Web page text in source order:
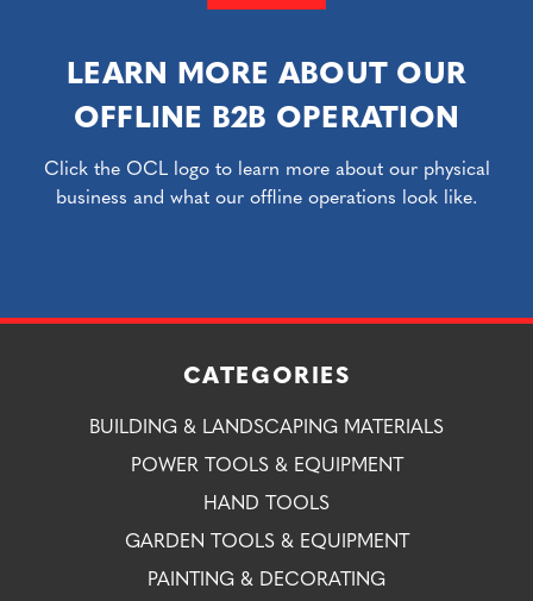
LEARN MORE ABOUT OUR
OFFLINE B2B OPERATION
Click the OCL logo to learn more about our physical
business and what our offline operations look like.
CATEGORIES
BUILDING & LANDSCAPING MATERIALS
POWER TOOLS & EQUIPMENT
HAND TOOLS
GARDEN TOOLS & EQUIPMENT
PAINTING & DECORATING